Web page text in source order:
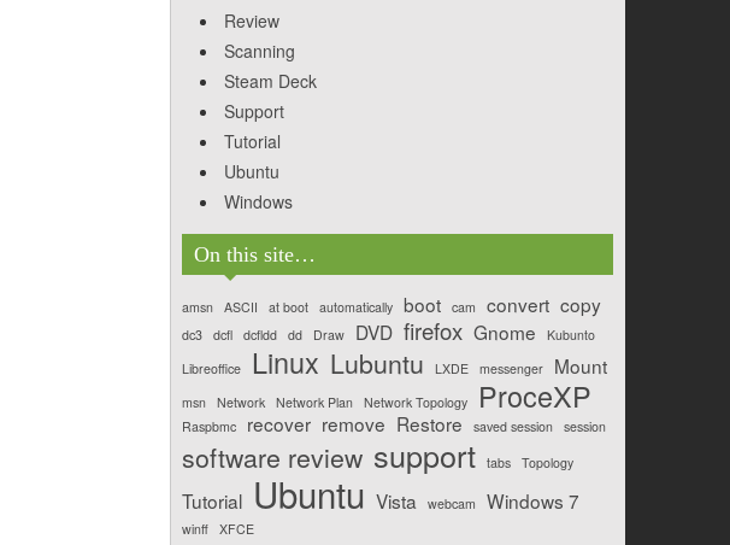
Review
Scanning
Steam Deck
Support
Tutorial
Ubuntu
Windows
On this site…
amsn ASCII at boot automatically boot cam convert copy
dc3 dcfl dcfldd dd Draw DVD firefox Gnome
Kubunto
Libreoffice
Linux Lubuntu LXDE messenger Mount
msn Network Network Plan Network Topology ProceXP
Raspbmc recover remove Restore saved session session
software review support tabs Topology
Tutorial Ubuntu Vista webcam Windows 7
winff XFCE